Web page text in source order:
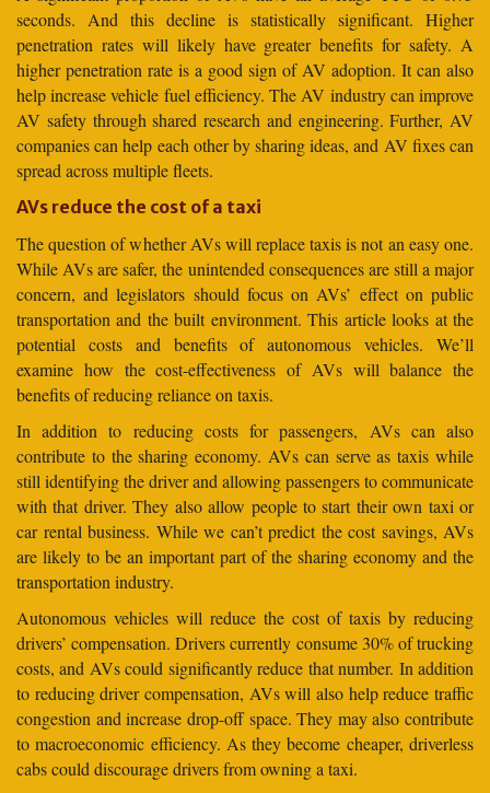
seconds. And this decline is statistically significant. Higher
penetration rates will likely have greater benefits for safety. A
higher penetration rate is a good sign of AV adoption. It can also
help increase vehicle fuel efficiency. The AV industry can improve
AV safety through shared research and engineering. Further, AV
companies can help each other by sharing ideas, and AV fixes can
spread across multiple fleets.
AVs reduce the cost of a taxi
The question of whether AVs will replace taxis is not an easy one.
While AVs are safer, the unintended consequences are still a major
concern, and legislators should focus on AVs’ effect on public
transportation and the built environment. This article looks at the
potential costs and benefits of autonomous vehicles. We’ll
examine how the cost-effectiveness of AVs will balance the
benefits of reducing reliance on taxis.
In addition to reducing costs for passengers, AVs can also
contribute to the sharing economy. AVs can serve as taxis while
still identifying the driver and allowing passengers to communicate
with that driver. They also allow people to start their own taxi or
car rental business. While we can’t predict the cost savings, AVs
are likely to be an important part of the sharing economy and the
transportation industry.
Autonomous vehicles will reduce the cost of taxis by reducing
drivers’ compensation. Drivers currently consume 30% of trucking
costs, and AVs could significantly reduce that number. In addition
to reducing driver compensation, AVs will also help reduce traffic
congestion and increase drop-off space. They may also contribute
to macroeconomic efficiency. As they become cheaper, driverless
cabs could discourage drivers from owning a taxi.